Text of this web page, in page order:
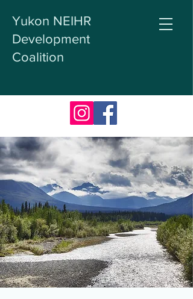
Yukon NEIHR
Development
Coalition